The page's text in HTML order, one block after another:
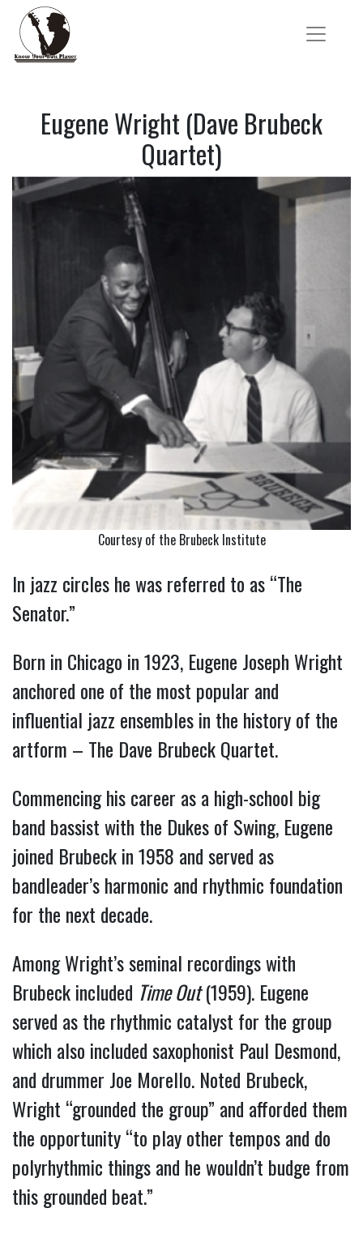
Eugene Wright (Dave Brubeck
Quartet)
Courtesy of the Brubeck Institute
In jazz circles he was referred to as “The
Senator.”
Born in Chicago in 1923, Eugene Joseph Wright
anchored one of the most popular and
influential jazz ensembles in the history of the
artform – The Dave Brubeck Quartet.
Commencing his career as a high-school big
band bassist with the Dukes of Swing, Eugene
joined Brubeck in 1958 and served as
bandleader’s harmonic and rhythmic foundation
for the next decade.
Among Wright’s seminal recordings with
Brubeck included Time Out(1959). Eugene
served as the rhythmic catalyst for the group
which also included saxophonist Paul Desmond,
and drummer Joe Morello. Noted Brubeck,
Wright “grounded the group” and afforded them
the opportunity “to play other tempos and do
polyrhythmic things and he wouldn’t budge from
this grounded beat.”